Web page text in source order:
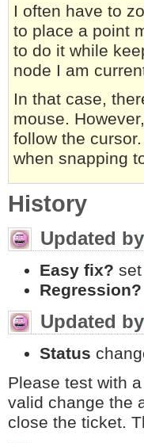
I often have to
to place a point
to do it while
node I am
In that case,
mouse.
follow the
when snapping
History
Updated by
Easy fix?
Regression?
Updated by
Status
Please test with
valid change the
close the ticket.